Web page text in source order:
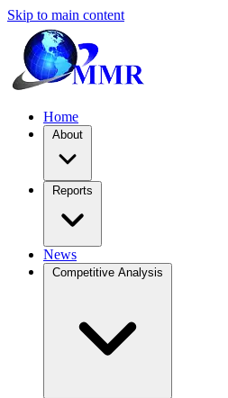
Skip to main content
Home
About
Reports
News
Competitive Analysis